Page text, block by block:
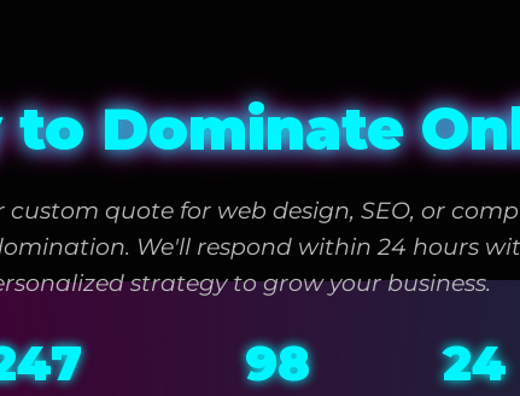
to Dominate
custom quote for web design, SEO, or
We'll respond within 24 hours
strategy to grow your business.
98 24